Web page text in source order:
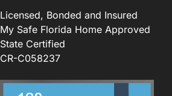
Licensed, Bonded and Insured
My Safe Florida Home Approved
State Certified
CR-C058237